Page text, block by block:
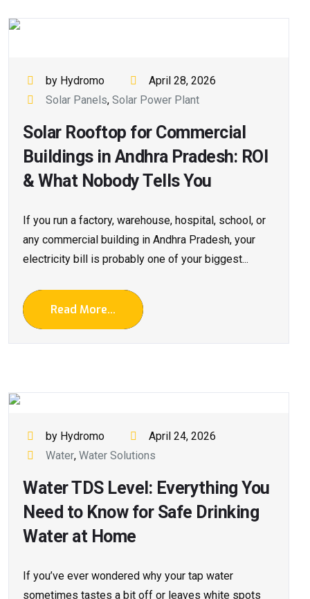
by Hydromo
April 28, 2026
Solar Panels,Solar Power Plant
Solar Rooftop for Commercial
Buildings in Andhra Pradesh: ROI
& What Nobody Tells You
If you run a factory, warehouse, hospital, school, or
any commercial building in Andhra Pradesh, your
electricity bill is probably one of your biggest...
Read More...
by Hydromo
April 24, 2026
Water,Water Solutions
Water TDS Level: Everything You
Need to Know for Safe Drinking
Water at Home
If you’ve ever wondered why your tap water
sometimes tastes a bit off or leaves white spots